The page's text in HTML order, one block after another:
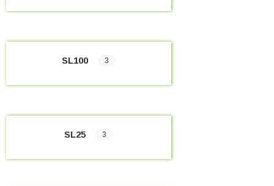
SL100 3
SL25 3